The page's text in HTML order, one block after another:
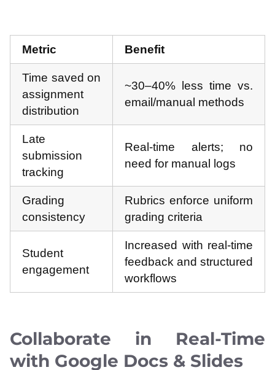
Metric Benefit
Time saved on
assignment
distribution
~30–40% less time vs.
email/manual methods
Late
submission
tracking
Real-time alerts; no
need for manual logs
Grading
consistency
Rubrics enforce uniform
grading criteria
Student
engagement
Increased with real-time
feedback and structured
workflows
Collaborate in Real-Time
with Google Docs & Slides